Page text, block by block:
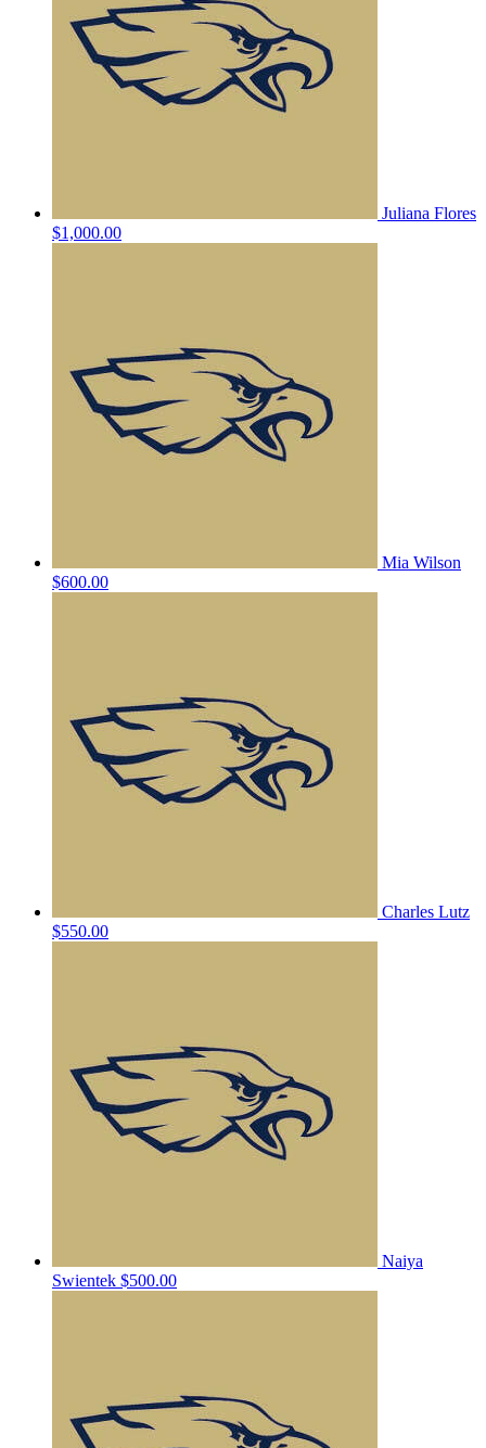
Juliana Flores
$1,000.00
Mia Wilson
$600.00
Charles Lutz
$550.00
Naiya
Swientek $500.00